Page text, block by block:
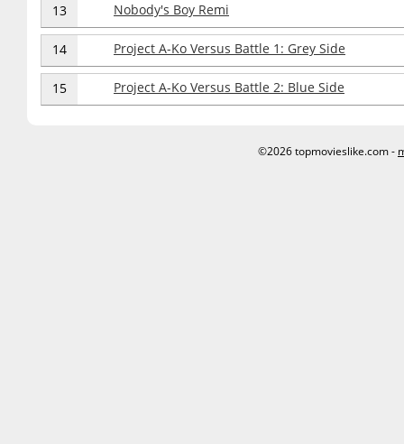
13 Nobody's Boy Remi
14 Project A-Ko Versus Battle 1: Grey Side
15 Project A-Ko Versus Battle 2: Blue Side
©2026 topmovieslike.com -